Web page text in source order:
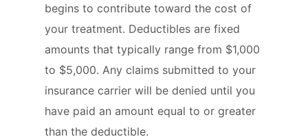
begins to contribute toward the cost of
your treatment. Deductibles are fixed
amounts that typically range from $1,000
to $5,000. Any claims submitted to your
insurance carrier will be denied until you
have paid an amount equal to or greater
than the deductible.